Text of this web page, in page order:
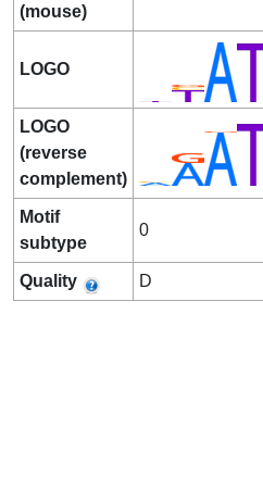
(mouse)
LOGO
LOGO
(reverse
complement)
Motif
subtype
0
Quality D